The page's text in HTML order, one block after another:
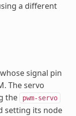
a different
signal pin
The servo
the
pwm-servo
setting its node